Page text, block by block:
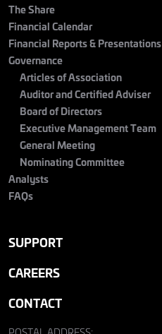
The Share
Financial Calendar
Financial Reports & Presentations
Governance
Articles of Association
Auditor and Certified Adviser
Board of Directors
Executive Management Team
General Meeting
Nominating Committee
Analysts
FAQs
SUPPORT
CAREERS
CONTACT